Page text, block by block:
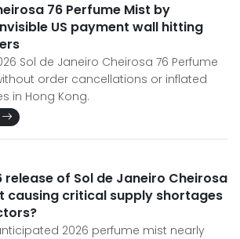
76 Perfume Mist by
US payment wall hitting
Sol de Janeiro Cheirosa 76 Perfume
order cancellations or inflated
in Hong Kong.
release of Sol de Janeiro Cheirosa
causing critical supply shortages
2026 perfume mist nearly